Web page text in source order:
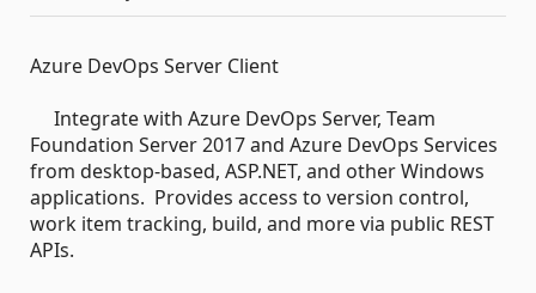
Azure DevOps Server Client
Integrate with Azure DevOps Server, Team
Foundation Server 2017 and Azure DevOps Services
from desktop-based, ASP.NET, and other Windows
applications. Provides access to version control,
work item tracking, build, and more via public REST
APIs.